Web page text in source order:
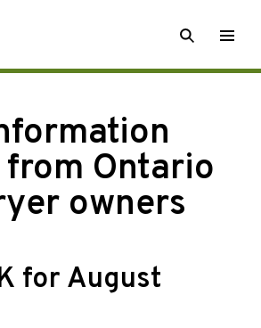
SEARCH
Ontario
owners
for August